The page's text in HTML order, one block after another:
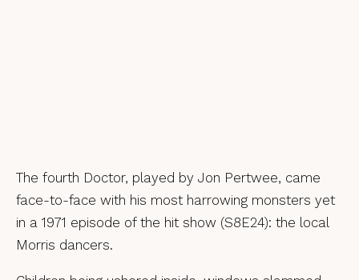
The fourth Doctor, played by Jon Pertwee, came
face-to-face with his most harrowing monsters yet
in a 1971 episode of the hit show (S8E24): the local
Morris dancers.